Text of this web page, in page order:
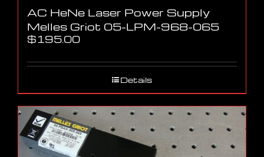
AC HeNe Laser Power Supply
Melles Griot 05-LPM-968-065
$195.00
Details